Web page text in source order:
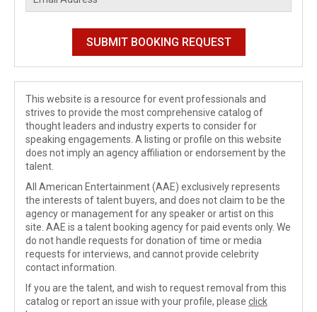
This website is a resource for event professionals and
strives to provide the most comprehensive catalog of
thought leaders and industry experts to consider for
speaking engagements. A listing or profile on this website
does not imply an agency affiliation or endorsement by the
talent.
All American Entertainment (AAE) exclusively represents
the interests of talent buyers, and does not claim to be the
agency or management for any speaker or artist on this
site. AAE is a talent booking agency for paid events only. We
do not handle requests for donation of time or media
requests for interviews, and cannot provide celebrity
contact information.
If you are the talent, and wish to request removal from this
catalog or report an issue with your profile, please click